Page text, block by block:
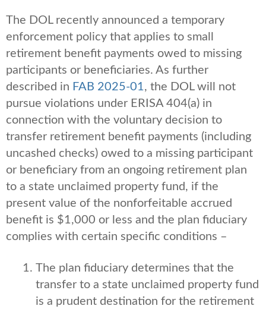
The DOL recently announced a temporary
enforcement policy that applies to small
retirement benefit payments owed to missing
participants or beneficiaries. As further
described in FAB 2025-01, the DOL will not
pursue violations under ERISA 404(a) in
connection with the voluntary decision to
transfer retirement benefit payments (including
uncashed checks) owed to a missing participant
or beneficiary from an ongoing retirement plan
to a state unclaimed property fund, if the
present value of the nonforfeitable accrued
benefit is $1,000 or less and the plan fiduciary
complies with certain specific conditions –
The plan fiduciary determines that the
transfer to a state unclaimed property fund
is a prudent destination for the retirement